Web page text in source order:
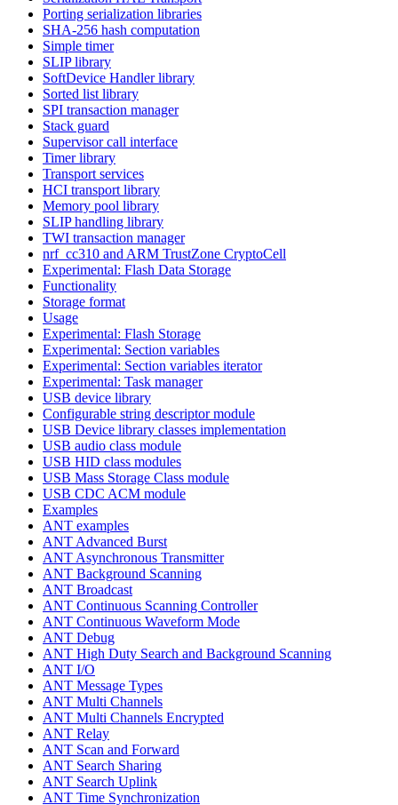
Porting serialization libraries
SHA-256 hash computation
Simple timer
SLIP library
SoftDevice Handler library
Sorted list library
SPI transaction manager
Stack guard
Supervisor call interface
Timer library
Transport services
HCI transport library
Memory pool library
SLIP handling library
TWI transaction manager
nrf_cc310 and ARM TrustZone CryptoCell
Experimental: Flash Data Storage
Functionality
Storage format
Usage
Experimental: Flash Storage
Experimental: Section variables
Experimental: Section variables iterator
Experimental: Task manager
USB device library
Configurable string descriptor module
USB Device library classes implementation
USB audio class module
USB HID class modules
USB Mass Storage Class module
USB CDC ACM module
Examples
ANT examples
ANT Advanced Burst
ANT Asynchronous Transmitter
ANT Background Scanning
ANT Broadcast
ANT Continuous Scanning Controller
ANT Continuous Waveform Mode
ANT Debug
ANT High Duty Search and Background Scanning
ANT I/O
ANT Message Types
ANT Multi Channels
ANT Multi Channels Encrypted
ANT Relay
ANT Scan and Forward
ANT Search Sharing
ANT Search Uplink
ANT Time Synchronization